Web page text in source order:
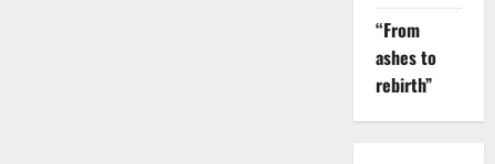
“From
ashes to
rebirth”